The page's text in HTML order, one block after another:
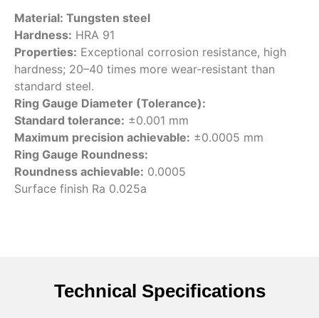
Material: Tungsten steel
Hardness: HRA 91
Properties: Exceptional corrosion resistance, high
hardness; 20–40 times more wear-resistant than
standard steel.
Ring Gauge Diameter (Tolerance):
Standard tolerance: ±0.001 mm
Maximum precision achievable: ±0.0005 mm
Ring Gauge Roundness:
Roundness achievable: 0.0005
Surface finish Ra 0.025a
Technical Specifications